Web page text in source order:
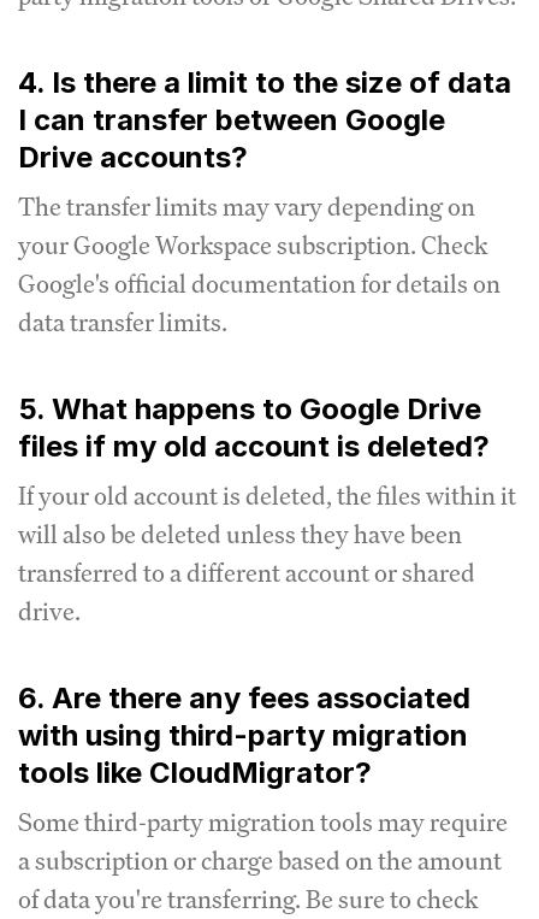
4. Is there a limit to the size of data
I can transfer between Google
Drive accounts?
The transfer limits may vary depending on
your Google Workspace subscription. Check
Google's official documentation for details on
data transfer limits.
5. What happens to Google Drive
files if my old account is deleted?
If your old account is deleted, the files within it
will also be deleted unless they have been
transferred to a different account or shared
drive.
6. Are there any fees associated
with using third-party migration
tools like CloudMigrator?
Some third-party migration tools may require
a subscription or charge based on the amount
of data you're transferring. Be sure to check